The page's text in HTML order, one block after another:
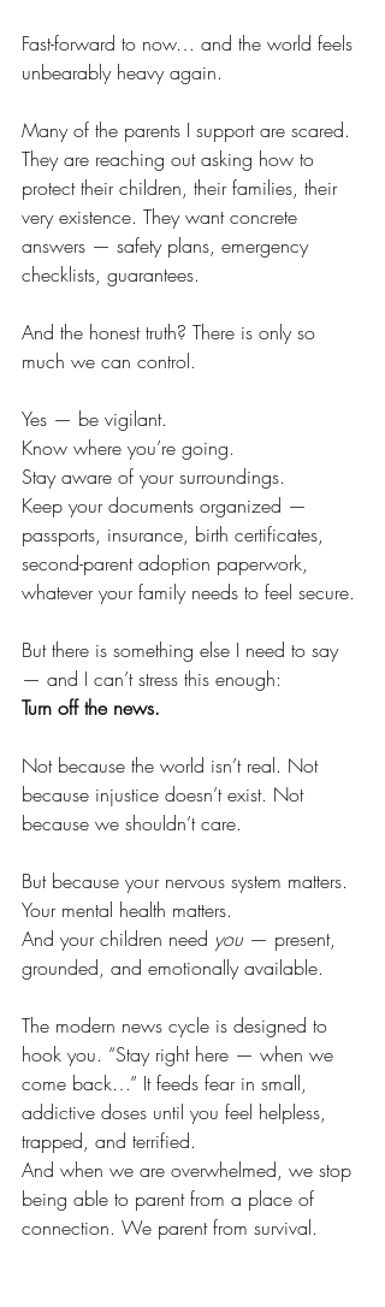
Fast-forward to now… and the world feels
unbearably heavy again.
Many of the parents I support are scared.
They are reaching out asking how to
protect their children, their families, their
very existence. They want concrete
answers — safety plans, emergency
checklists, guarantees.
And the honest truth? There is only so
much we can control.
Yes — be vigilant.
Know where you’re going.
Stay aware of your surroundings.
Keep your documents organized —
passports, insurance, birth certificates,
second-parent adoption paperwork,
whatever your family needs to feel secure.
But there is something else I need to say
— and I can’t stress this enough:
Turn off the news.
Not because the world isn’t real. Not
because injustice doesn’t exist. Not
because we shouldn’t care.
But because your nervous system matters.
Your mental health matters.
And your children need you — present,
grounded, and emotionally available.
The modern news cycle is designed to
hook you. “Stay right here — when we
come back…” It feeds fear in small,
addictive doses until you feel helpless,
trapped, and terrified.
And when we are overwhelmed, we stop
being able to parent from a place of
connection. We parent from survival.